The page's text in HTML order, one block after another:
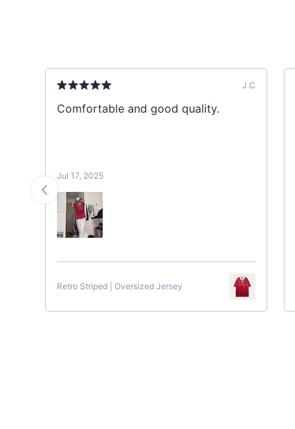
J.C
Comfortable and good quality.
Jul 17, 2025
Retro Striped | Oversized Jersey